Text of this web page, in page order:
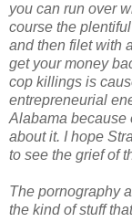
you can run over
course the
and then filet with
get your money
cop killings is
entrepreneurial
Alabama because
about it. I hope
to see the grief of
The pornography
the kind of stuff